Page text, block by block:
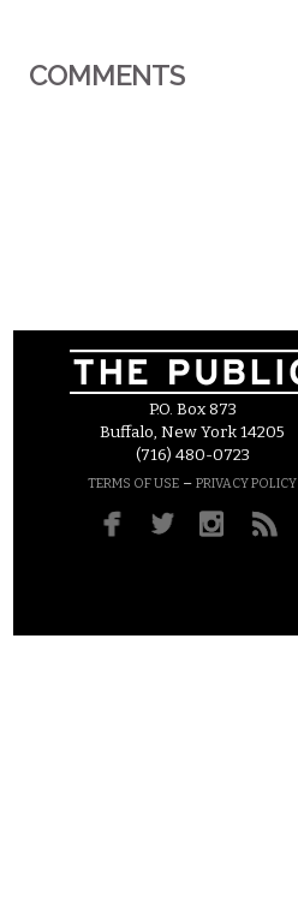
COMMENTS
P.O. Box 873
Buffalo, New York 14205
(716) 480-0723
TERMS OF USE – PRIVACY POLICY